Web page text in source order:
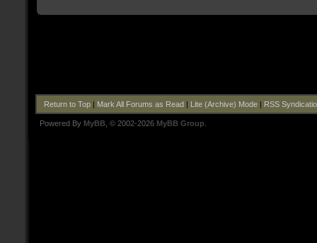
Return to Top| Mark All Forums as Read| Lite (Archive) Mode| RSS
Powered By MyBB , © 2002-2026 MyBB Group